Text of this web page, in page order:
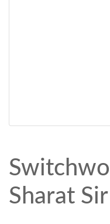
Sharat Sir